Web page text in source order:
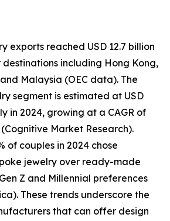
exports reached USD 12.7 billion
destinations including Hong Kong,
Malaysia (OEC data). The
segment is estimated at USD
in 2024, growing at a CAGR of
(Cognitive Market Research).
of couples in 2024 chose
jewelry over ready-made
Z and Millennial preferences
These trends underscore the
that can offer design